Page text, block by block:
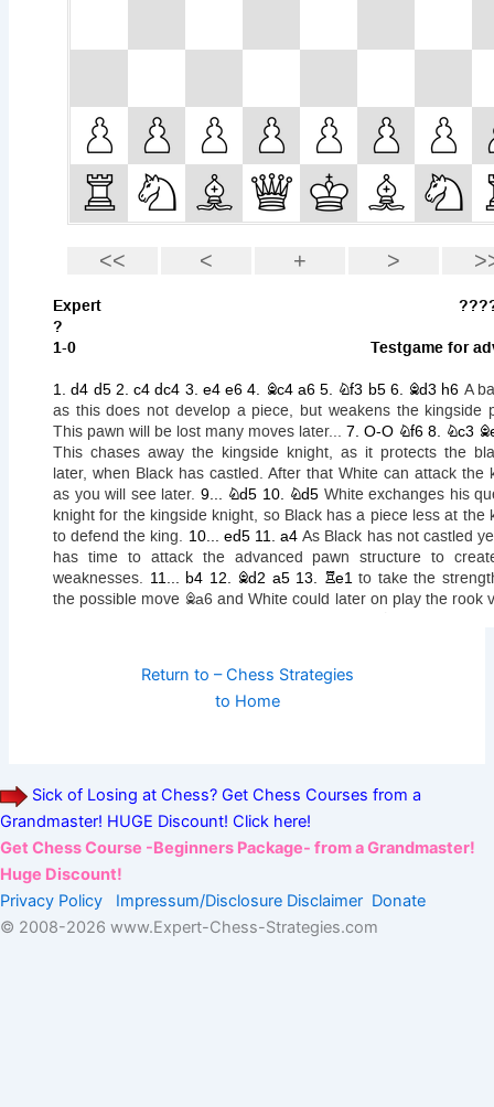
Return to – Chess Strategies
to Home
Sick of Losing at Chess? Get Chess Courses from a
Grandmaster! HUGE Discount! Click here!
Get Chess Course -Beginners Package- from a Grandmaster!
Huge Discount!
Privacy Policy
Impressum/Disclosure Disclaimer Donate
© 2008-2026 www.Expert-Chess-Strategies.com